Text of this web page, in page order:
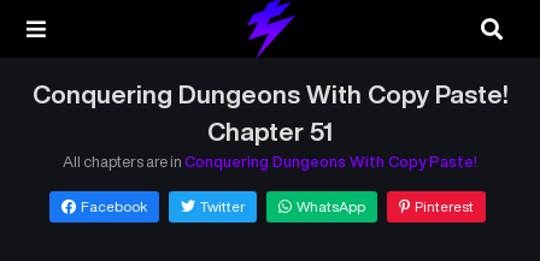
Conquering Dungeons With Copy Paste!
Chapter 51
All chapters are in Conquering Dungeons With Copy Paste!
Facebook Twitter WhatsApp Pinterest